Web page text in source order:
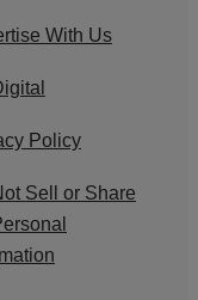
With Us
Policy
Sell or Share